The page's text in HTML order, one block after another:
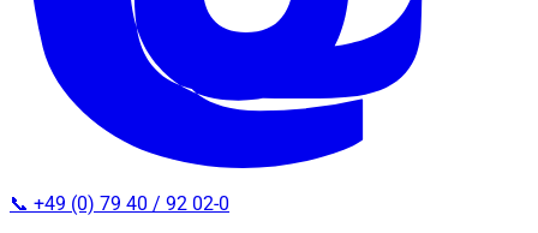
📞 +49 (0) 79 40 / 92 02-0